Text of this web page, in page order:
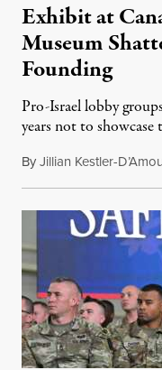
Exhibit at
Museum
Founding
Pro-Israel lobby
years not to
ByJillian Kestler-